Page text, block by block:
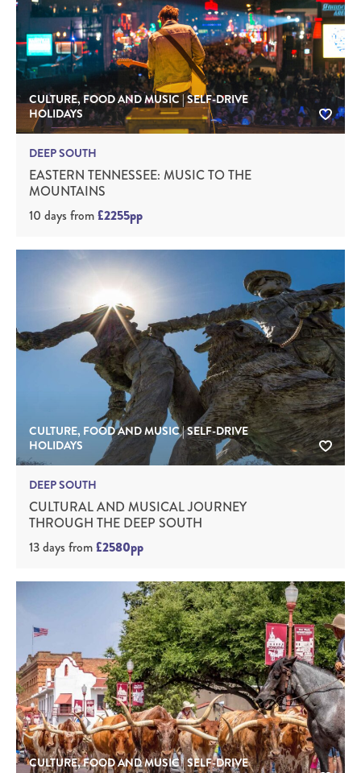
CULTURE, FOOD AND MUSIC | SELF-DRIVE
HOLIDAYS
DEEP SOUTH
EASTERN TENNESSEE: MUSIC TO THE
MOUNTAINS
10 days from£2255pp
CULTURE, FOOD AND MUSIC | SELF-DRIVE
HOLIDAYS
DEEP SOUTH
CULTURAL AND MUSICAL JOURNEY
THROUGH THE DEEP SOUTH
13 days from£2580pp
CULTURE, FOOD AND MUSIC | SELF-DRIVE